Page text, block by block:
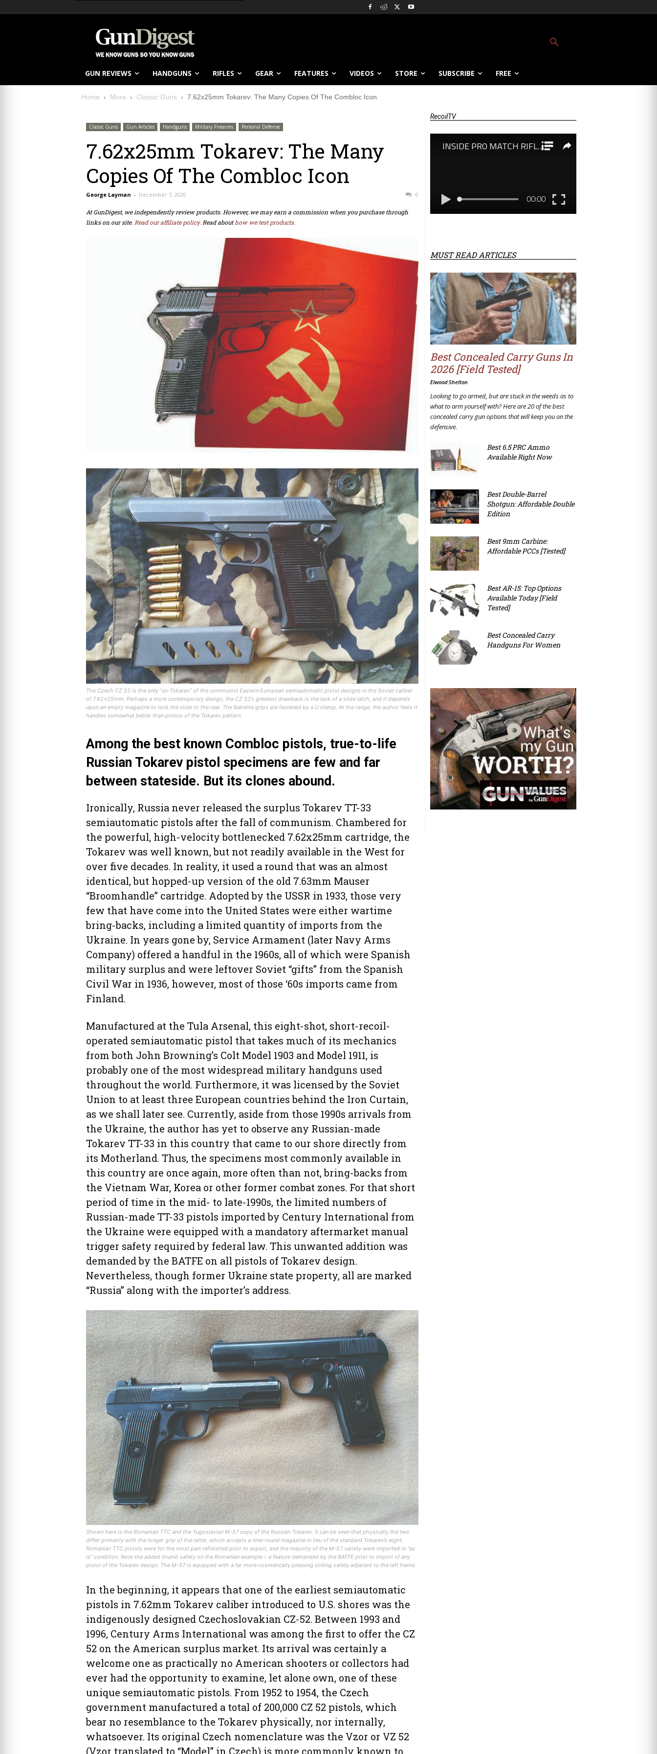
GUN REVIEWS HANDGUNS RIFLES GEAR FEATURES VIDEOS STORE SUBSCRIBE FREE
Home More Classic Guns 7.62x25mm Tokarev: The Many Copies Of The Combloc Icon
Classic Guns Gun Articles Handguns Military Firearms Personal Defense
7.62x25mm Tokarev: The Many
Copies Of The Combloc Icon
George Layman - December 7, 2020 0
At GunDigest, we independently review products. However, we may earn a commission when you purchase through
links on our site. Read our affiliate policy. Read abouthow we test products.
The Czech CZ 52 is the only “un-Tokarev” of the communist Eastern European semiautomatic pistol designs in the Soviet caliber
of 7.62x25mm. Perhaps a more contemporary design, the CZ 52’s greatest drawback is the lack of a slide latch, and it depends
upon an empty magazine to lock the slide to the rear. The Bakelite grips are fastened by a U clamp. At the range, the author feels it
handles somewhat better than pistols of the Tokarev pattern.
Among the best known Combloc pistols, true-to-life
Russian Tokarev pistol specimens are few and far
between stateside. But its clones abound.
Ironically, Russia never released the surplus Tokarev TT-33
semiautomatic pistols after the fall of communism. Chambered for
the powerful, high-velocity bottlenecked 7.62x25mm cartridge, the
Tokarev was well known, but not readily available in the West for
over five decades. In reality, it used a round that was an almost
identical, but hopped-up version of the old 7.63mm Mauser
“Broomhandle” cartridge. Adopted by the USSR in 1933, those very
few that have come into the United States were either wartime
bring-backs, including a limited quantity of imports from the
Ukraine. In years gone by, Service Armament (later Navy Arms
Company) offered a handful in the 1960s, all of which were Spanish
military surplus and were leftover Soviet “gifts” from the Spanish
Civil War in 1936, however, most of those ‘60s imports came from
Finland.
Manufactured at the Tula Arsenal, this eight-shot, short-recoil-
operated semiautomatic pistol that takes much of its mechanics
from both John Browning’s Colt Model 1903 and Model 1911, is
probably one of the most widespread military handguns used
throughout the world. Furthermore, it was licensed by the Soviet
Union to at least three European countries behind the Iron Curtain,
as we shall later see. Currently, aside from those 1990s arrivals from
the Ukraine, the author has yet to observe any Russian-made
Tokarev TT-33 in this country that came to our shore directly from
its Motherland. Thus, the specimens most commonly available in
this country are once again, more often than not, bring-backs from
the Vietnam War, Korea or other former combat zones. For that short
period of time in the mid- to late-1990s, the limited numbers of
Russian-made TT-33 pistols imported by Century International from
the Ukraine were equipped with a mandatory aftermarket manual
trigger safety required by federal law. This unwanted addition was
demanded by the BATFE on all pistols of Tokarev design.
Nevertheless, though former Ukraine state property, all are marked
“Russia” along with the importer’s address.
Shown here is the Romanian TTC and the Yugoslavian M-57 copy of the Russian Tokarev. It can be seen that physically the two
differ primarily with the longer grip of the latter, which accepts a nine-round magazine in lieu of the standard Tokarev’s eight.
Romanian TTC pistols were for the most part refinished prior to export, and the majority of the M-57 variety were imported in “as
is” condition. Note the added thumb safety on the Romanian example – a feature demanded by the BATFE prior to import of any
pistol of the Tokarev design. The M-57 is equipped with a far more cosmetically pleasing sliding safety adjacent to the left frame.
In the beginning, it appears that one of the earliest semiautomatic
pistols in 7.62mm Tokarev caliber introduced to U.S. shores was the
indigenously designed Czechoslovakian CZ-52. Between 1993 and
1996, Century Arms International was among the first to offer the CZ
52 on the American surplus market. Its arrival was certainly a
welcome one as practically no American shooters or collectors had
ever had the opportunity to examine, let alone own, one of these
unique semiautomatic pistols. From 1952 to 1954, the Czech
government manufactured a total of 200,000 CZ 52 pistols, which
bear no resemblance to the Tokarev physically, nor internally,
whatsoever. Its original Czech nomenclature was the Vzor or VZ 52
(Vzor translated to “Model” in Czech) is more commonly known to
RecoilTV
MUST READ ARTICLES
Best Concealed Carry Guns In
2026 [Field Tested]
Elwood Shelton
Looking to go armed, but are stuck in the weeds as to
what to arm yourself with? Here are 20 of the best
concealed carry gun options that will keep you on the
defensive.
Best 6.5 PRC Ammo
Available Right Now
Best Double-Barrel
Shotgun: Affordable Double
Edition
Best 9mm Carbine:
Affordable PCCs [Tested]
Best AR-15: Top Options
Available Today [Field
Tested]
Best Concealed Carry
Handguns For Women